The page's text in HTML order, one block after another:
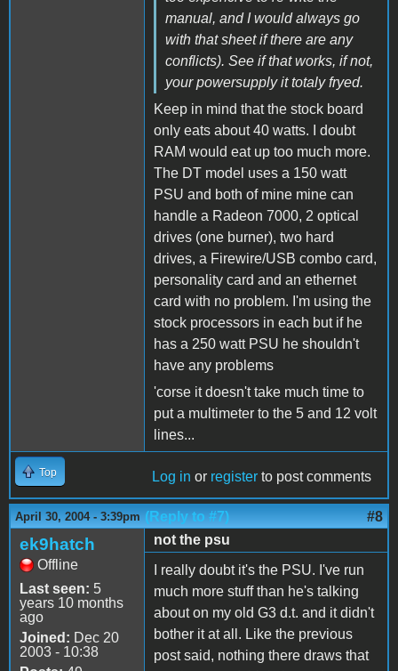
manual, and I would always go
with that sheet if there are any
conflicts). See if that works, if not,
your powersupply it totaly fryed.
Keep in mind that the stock board
only eats about 40 watts. I doubt
RAM would eat up too much more.
The DT model uses a 150 watt
PSU and both of mine mine can
handle a Radeon 7000, 2 optical
drives (one burner), two hard
drives, a Firewire/USB combo card,
personality card and an ethernet
card with no problem. I'm using the
stock processors in each but if he
has a 250 watt PSU he shouldn't
have any problems
'corse it doesn't take much time to
put a multimeter to the 5 and 12 volt
lines...
Top Log in or register to post comments
April 30, 2004 - 3:39pm (Reply to #7) #8
ek9hatch
Offline
Last seen: 5
years 10 months
ago
Joined: Dec 20
2003 - 10:38
not the psu
I really doubt it's the PSU. I've run
much more stuff than he's talking
about on my old G3 d.t. and it didn't
bother it at all. Like the previous
post said, nothing there draws that